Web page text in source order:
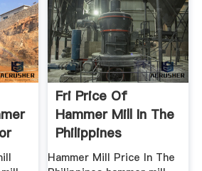
Fri Price Of
Hammer Mill In The
Philippines
Hammer Mill Price In The